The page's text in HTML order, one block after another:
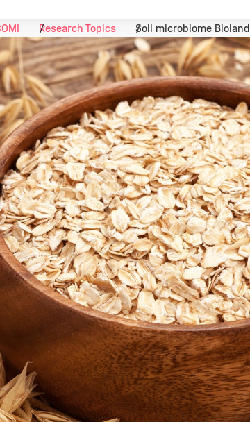
Research Topics Soil microbiome Bioland